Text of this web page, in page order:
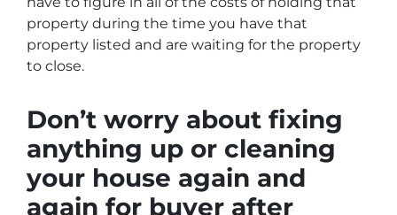
property during the time you have that
property listed and are waiting for the property
to close.
Don’t worry about fixing
anything up or cleaning
your house again and
again for buyer after